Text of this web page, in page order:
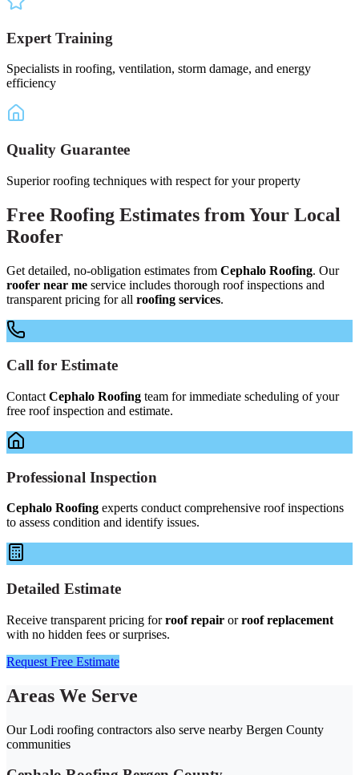
Expert Training
Specialists in roofing, ventilation, storm damage, and energy
efficiency
Quality Guarantee
Superior roofing techniques with respect for your property
Free Roofing Estimates from Your Local
Roofer
Get detailed, no-obligation estimates from Cephalo Roofing. Our
roofer near me service includes thorough roof inspections and
transparent pricing for all roofing services.
Call for Estimate
Contact Cephalo Roofing team for immediate scheduling of your
free roof inspection and estimate.
Professional Inspection
Cephalo Roofing experts conduct comprehensive roof inspections
to assess condition and identify issues.
Detailed Estimate
Receive transparent pricing forroof repair orroof replacement
with no hidden fees or surprises.
Request Free Estimate
Areas We Serve
Our Lodi roofing contractors also serve nearby Bergen County
communities